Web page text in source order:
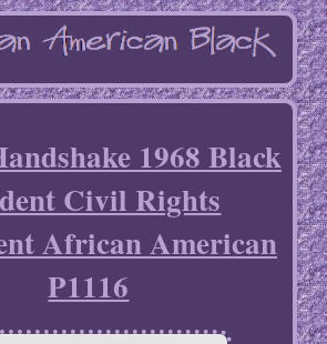
1968 Black
Civil Rights
African American
P1116